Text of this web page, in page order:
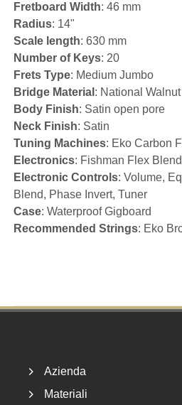
Fretboard Width: 46 mm
Radius: 14"
Scale length: 630 mm
Number of Keys: 20
Frets Type: Medium Jumbo
Bridge Material : National Walnut
Body Finish: Satin open pore
Neck Finish: Satin
Tuning Machines: Eko Carbon
Electronics: Fishman Flex
Electronic Controls: Volume,
Blend, Phase Invert, Tuner
Case: Waterproof Gigboard
Recommended Strings: Eko
Azienda
Materiali